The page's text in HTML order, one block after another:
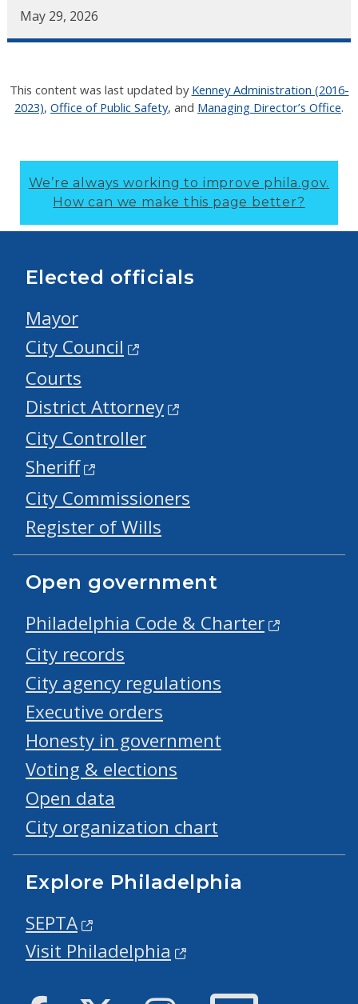
May 29, 2026
This content was last updated by Kenney Administration (2016-
2023), Office of Public Safety, and Managing Director’s Office.
We’re always working to improve phila.gov.
How can we make this page better?
Elected officials
Mayor
City Council
Courts
District Attorney
City Controller
Sheriff
City Commissioners
Register of Wills
Open government
Philadelphia Code & Charter
City records
City agency regulations
Executive orders
Honesty in government
Voting & elections
Open data
City organization chart
Explore Philadelphia
SEPTA
Visit Philadelphia